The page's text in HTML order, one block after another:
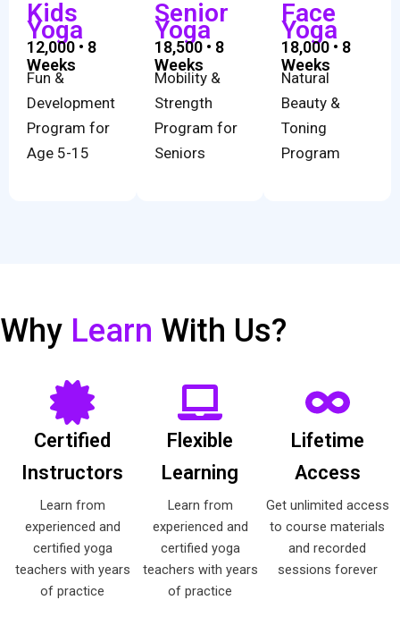
Kids
Yoga
₹12,000 • 8
Weeks
Fun &
Development
Program for
Age 5-15
Senior
Yoga
₹18,500 • 8
Weeks
Mobility &
Strength
Program for
Seniors
Face
Yoga
₹18,000 • 8
Weeks
Natural
Beauty &
Toning
Program
Why Learn With Us?
Certified
Instructors
Learn from
experienced and
certified yoga
teachers with years
of practice
Flexible
Learning
Learn from
experienced and
certified yoga
teachers with years
of practice
Lifetime
Access
Get unlimited access
to course materials
and recorded
sessions forever